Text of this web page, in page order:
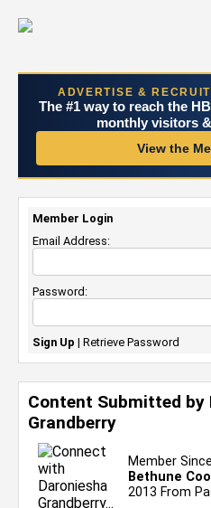
ADVERTISE &
The #1 way to reach the
monthly visitors
View the
Content Submitted by
Grandberry
Member
Bethune
2013 From
Member Login
Email Address:
Password:
Sign Up | Retrieve Password